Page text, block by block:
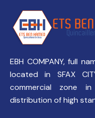
EBH COMPANY, full
located in SFAX
commercial zone
distribution of high